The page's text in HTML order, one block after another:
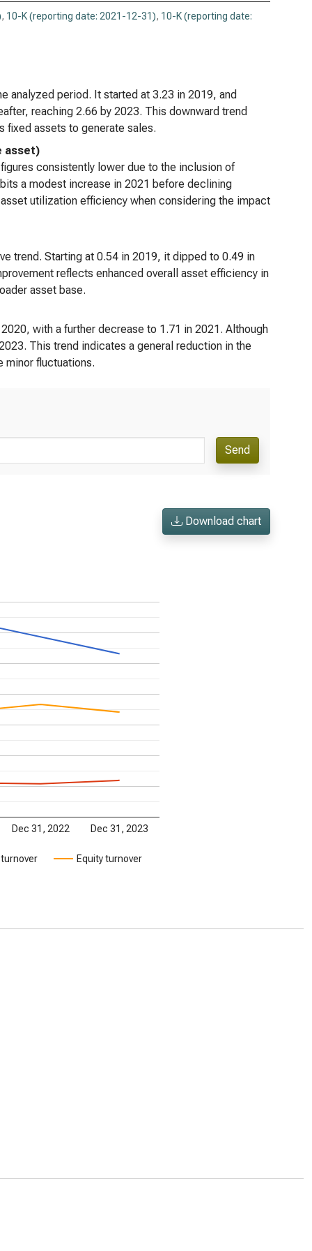
Pharmaceuticals Inc. (NASDAQ:REGN),
, 10-K (reporting date: 2021-12-31), 10-K (reporting date:
analyzed period. It started at 3.23 in 2019, and
reaching 2.66 by 2023. This downward trend
fixed assets to generate sales.
asset)
consistently lower due to the inclusion of
a modest increase in 2021 before declining
utilization efficiency when considering the impact
trend. Starting at 0.54 in 2019, it dipped to 0.49 in
reflects enhanced overall asset efficiency in
asset base.
with a further decrease to 1.71 in 2021. Although
This trend indicates a general reduction in the
minor fluctuations.
Send
Download chart
Equity turnover
Dec 31, 2022 Dec 31, 2023